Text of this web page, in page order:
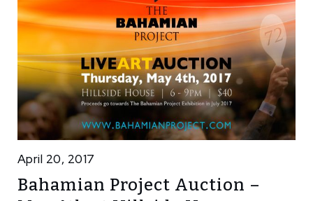
April 20, 2017
Bahamian Project Auction –